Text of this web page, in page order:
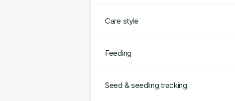
Care style
Feeding
Seed & seedling tracking